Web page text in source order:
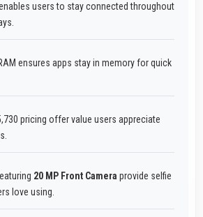
users to stay connected throughout
ensures apps stay in memory for quick
pricing offer value users appreciate
20 MP Front Camera provide selfie
love using.